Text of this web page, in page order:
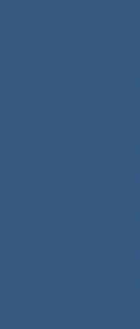
or
are
legal
Firm, PLC
step of this
Our legal